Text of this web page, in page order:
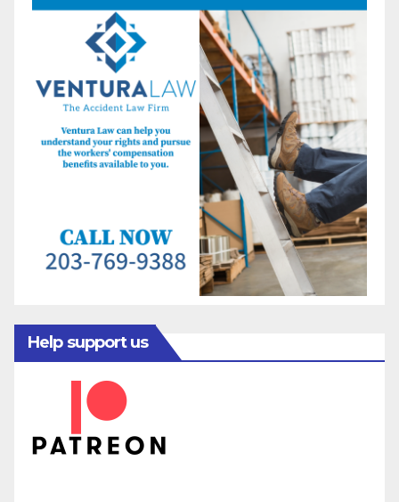
Help support us